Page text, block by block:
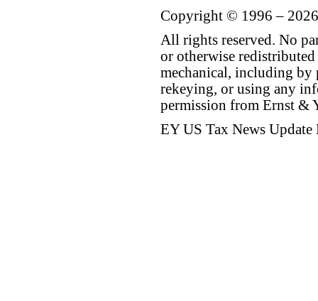
Copyright © 1996 –
All rights reserved. No
or otherwise
mechanical, including by
rekeying, or using any
permission from Ernst &
EY US Tax News Update